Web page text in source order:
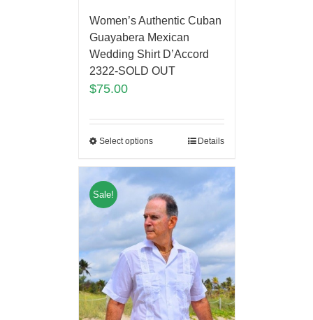
Women’s Authentic Cuban
Guayabera Mexican
Wedding Shirt D’Accord
2322-SOLD OUT
$75.00
Select options Details
Sale!